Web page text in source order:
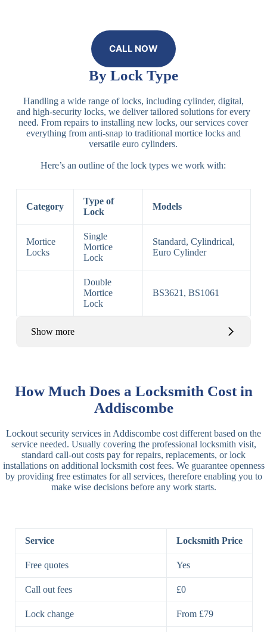
CALL NOW
By Lock Type
Handling a wide range of locks, including cylinder, digital,
and high-security locks, we deliver tailored solutions for every
need. From repairs to installing new locks, our services cover
everything from anti-snap to traditional mortice locks and
versatile euro cylinders.
Here’s an outline of the lock types we work with:
Category
Type of
Lock
Models
Mortice
Locks
Single
Mortice
Lock
Standard, Cylindrical,
Euro Cylinder
Double
Mortice
Lock
BS3621, BS1061
Show more
Locks
Lock
Deadlocking
Rim
Rim
Deadbolt
Manual Rim
Deadbolt
Lever
Locks
3 Lever
Lock
3 Lever Mortice
Lock
Lock
High-Security
Deadbolts
Single
Deadbolt, Rim
How Much Does a Locksmith Cost in
Addiscombe
Lockout security services in Addiscombe cost different based on the
service needed. Usually covering the professional locksmith visit,
standard call-out costs pay for repairs, replacements, or lock
installations on additional locksmith cost fees. We guarantee openness
by providing free estimates for all services, therefore enabling you to
make wise decisions before any work starts.
Service Locksmith Price
Free quotes Yes
Call out fees £0
Lock change From £79